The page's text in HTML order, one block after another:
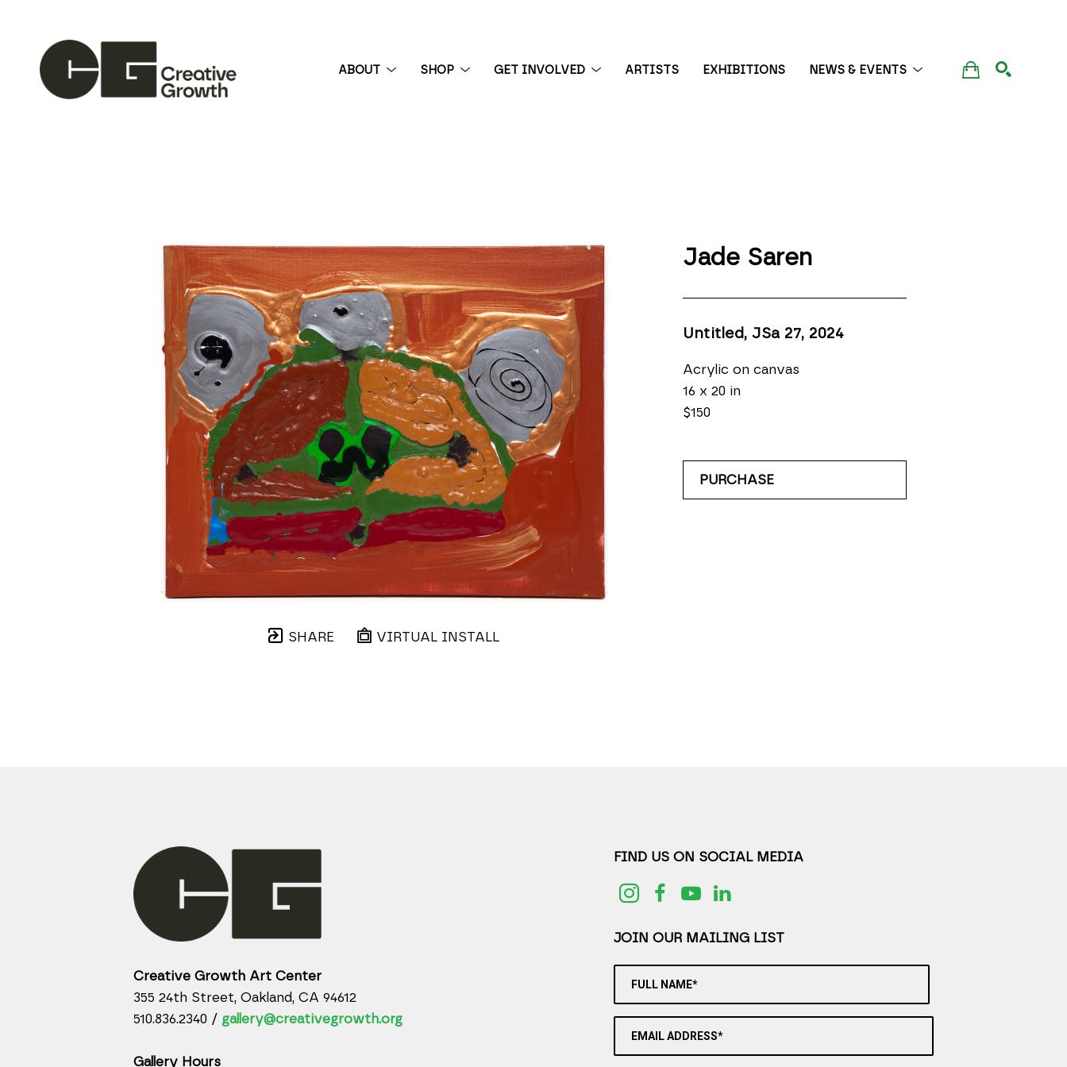
ABOUT SHOP GET INVOLVED ARTISTS EXHIBITIONS NEWS & EVENTS
SHARE VIRTUAL INSTALL
Jade Saren
Untitled, JSa 27, 2024
Acrylic on canvas
16 x 20 in
$150
PURCHASE
Creative Growth Art Center
355 24th Street, Oakland, CA 94612
510.836.2340 / gallery@creativegrowth.org
Gallery Hours
FIND US ON SOCIAL MEDIA
JOIN OUR MAILING LIST
FULL NAME*
EMAIL ADDRESS*